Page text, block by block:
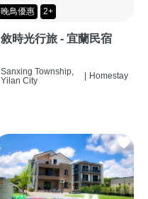
晚鳥優惠 2+
敘時光行旅 - 宜蘭民宿
Sanxing Township,
Yilan City
Homestay